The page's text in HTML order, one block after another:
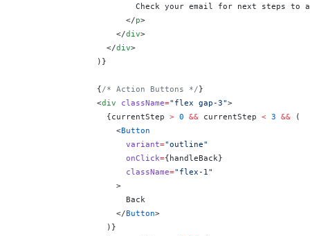
Check your email for next steps to
                      </
p>
                    </
div>
                  </
div>
                )
}
                {
/* Action Buttons */}
                <
div className="flex gap-3">
                  {
currentStep > 0 && currentStep < 3 && (
                    <
Button
                      variant
="outline"
                      onClick
={ handleBack}
                      className
="flex-1"
                    >
                      Back
                    </
Button>
                  )
}